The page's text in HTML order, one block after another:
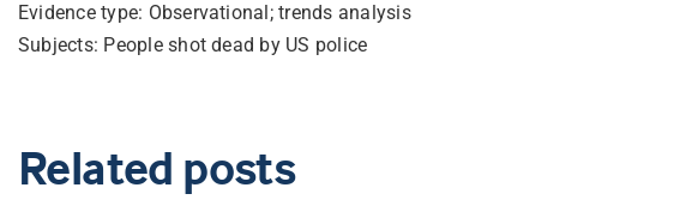
Evidence type: Observational; trends analysis
Subjects: People shot dead by US police
Related posts